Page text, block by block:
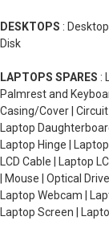
DESKTOPS :
Disk
LAPTOPS SPARES :
Palmrest and
Casing/Cover |
Laptop
Laptop Hinge |
LCD Cable | Laptop
| Mouse | Optical
Laptop Webcam |
Laptop Screen |